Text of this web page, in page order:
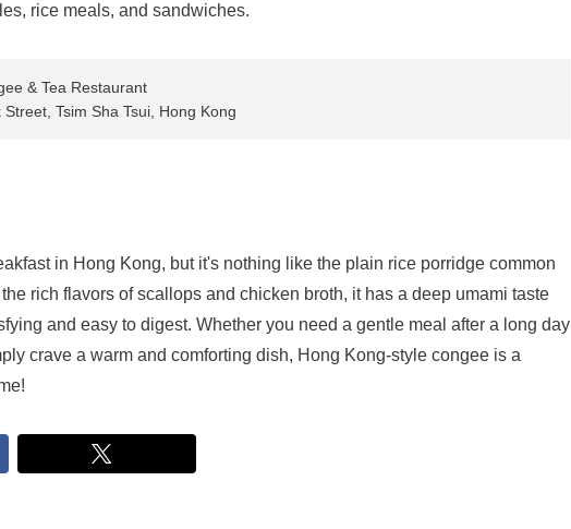
rice meals, and sandwiches.
& Tea Restaurant
Tsim Sha Tsui, Hong Kong
in Hong Kong, but it's nothing like the plain rice porridge common
rich flavors of scallops and chicken broth, it has a deep umami taste
and easy to digest. Whether you need a gentle meal after a long day
crave a warm and comforting dish, Hong Kong-style congee is a